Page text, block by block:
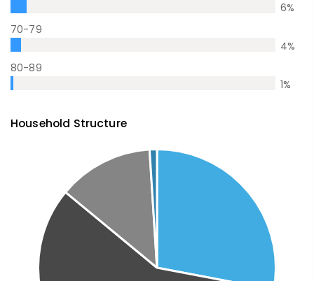
6%
70-79
4%
80-89
1%
Household Structure